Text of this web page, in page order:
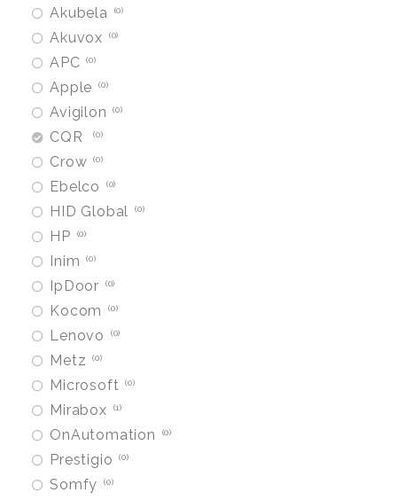
Akubela 0
Akuvox 0
APC 0
Apple 0
Avigilon 0
CQR 0
Crow 0
Ebelco 0
HID Global 0
HP 0
Inim 0
IpDoor 0
Kocom 0
Lenovo 0
Metz 0
Microsoft 0
Mirabox 1
OnAutomation 0
Prestigio 0
Somfy 0